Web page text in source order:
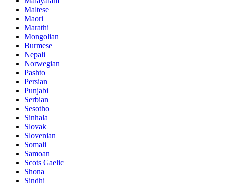
Maltese
Maori
Marathi
Mongolian
Burmese
Nepali
Norwegian
Pashto
Persian
Punjabi
Serbian
Sesotho
Sinhala
Slovak
Slovenian
Somali
Samoan
Scots Gaelic
Shona
Sindhi